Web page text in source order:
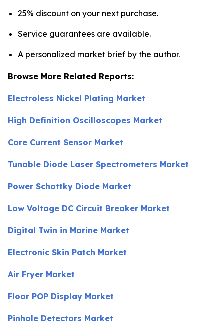
25% discount on your next purchase.
Service guarantees are available.
A personalized market brief by the author.
Browse More Related Reports:
Electroless Nickel Plating Market
High Definition Oscilloscopes Market
Core Current Sensor Market
Tunable Diode Laser Spectrometers Market
Power Schottky Diode Market
Low Voltage DC Circuit Breaker Market
Digital Twin in Marine Market
Electronic Skin Patch Market
Air Fryer Market
Floor POP Display Market
Pinhole Detectors Market